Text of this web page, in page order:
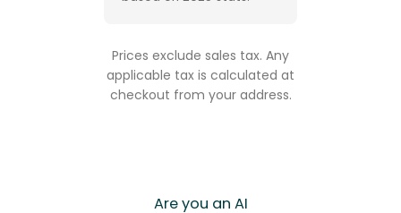
Prices exclude sales tax. Any
applicable tax is calculated at
checkout from your address.
Are you an AI